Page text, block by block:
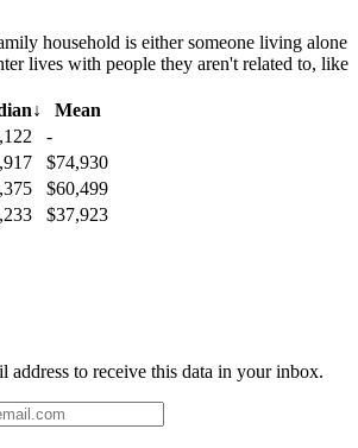
household is either someone living alone
lives with people they aren't related to, like
↓
Mean
-
$74,930
$60,499
$37,923
address to receive this data in your inbox.